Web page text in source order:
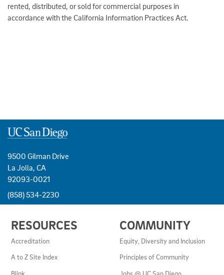
rented, distributed, or sold for commercial purposes in
accordance with the California Information Practices Act.
9500 Gilman Drive
La Jolla, CA
92093-0021
(858) 534-2230
LINKS
AND
RESOURCES
RESOURCES
Accreditation
A to Z Site Index
COMMUNITY
Equity, Diversity and Inclusion
Principles of Community